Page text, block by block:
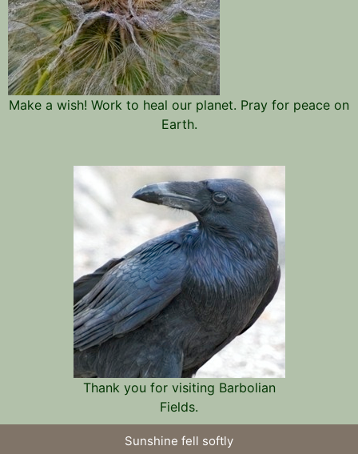
Make a wish! Work to heal our planet. Pray for peace on
Earth.
Thank you for visiting Barbolian
Fields.
Sunshine fell softly